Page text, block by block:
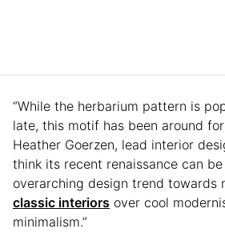
“While the herbarium pattern is
late, this motif has been around
Heather Goerzen, lead interior
think its recent renaissance can
overarching design trend towards
classic interiors over cool
minimalism.”